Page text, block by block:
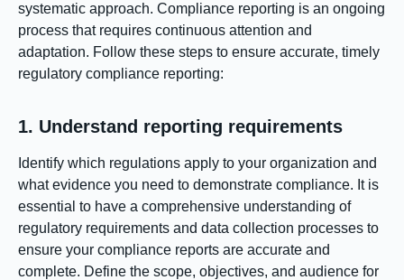
systematic approach. Compliance reporting is an ongoing
process that requires continuous attention and
adaptation. Follow these steps to ensure accurate, timely
regulatory compliance reporting:
1. Understand reporting requirements
Identify which regulations apply to your organization and
what evidence you need to demonstrate compliance. It is
essential to have a comprehensive understanding of
regulatory requirements and data collection processes to
ensure your compliance reports are accurate and
complete. Define the scope, objectives, and audience for